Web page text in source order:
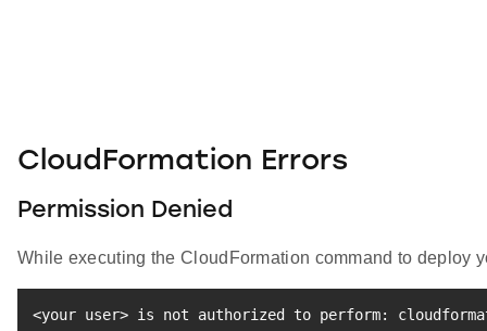
CloudFormation Errors
Permission Denied
While executing the CloudFormation command to deploy
<your user> is not authorized to perform: